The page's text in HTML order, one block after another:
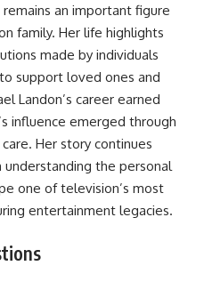
an important figure
family. Her life highlights
made by individuals
support loved ones and
Landon’s career earned
influence emerged through
Her story continues
the personal
one of television’s most
entertainment legacies.